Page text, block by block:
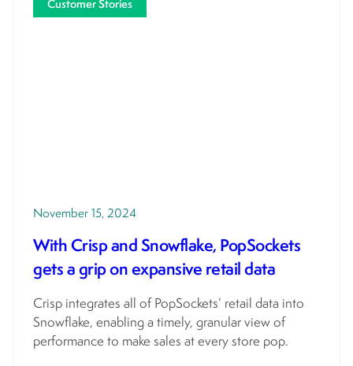
Customer Stories
November 15, 2024
With Crisp and Snowflake, PopSockets
gets a grip on expansive retail data
Crisp integrates all of PopSockets’ retail data into
Snowflake, enabling a timely, granular view of
performance to make sales at every store pop.